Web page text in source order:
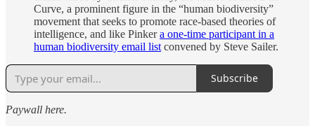
Curve, a prominent figure in the “human biodiversity”
movement that seeks to promote race-based theories of
intelligence, and like Pinkera one-time participant in a
human biodiversity email list convened by Steve Sailer.
Subscribe
Paywall here.